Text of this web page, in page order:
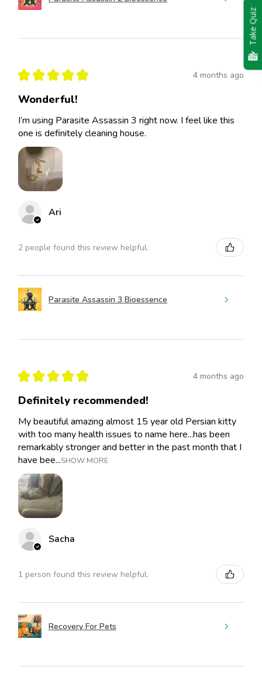
★ ★ ★ ★ ★ 4 months ago
Wonderful!
I’m using Parasite Assassin 3 right now. I feel like this
one is definitely cleaning house.
Ari
2 people found this review helpful.
Parasite Assassin 3 Bioessence
★ ★ ★ ★ ★ 4 months ago
Definitely recommended!
My beautiful amazing almost 15 year old Persian kitty
with too many health issues to name here...has been
remarkably stronger and better in the past month that I
have bee...SHOW MORE
Sacha
1 person found this review helpful.
Recovery For Pets
Take Quiz